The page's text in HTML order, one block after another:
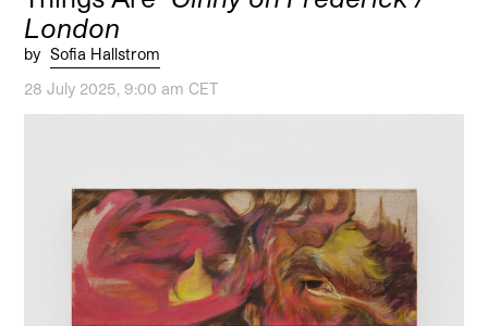
London
by Sofia Hallstrom
28 July 2025, 9:00 am CET